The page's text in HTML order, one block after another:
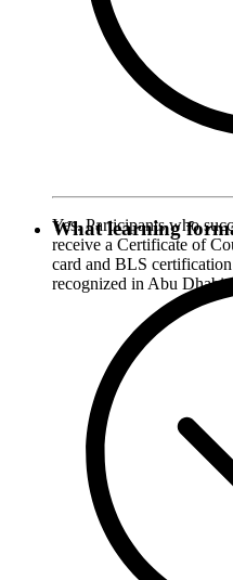
Yes. Participants who
receive a Certificate of
card and BLS
recognized in Abu Dhabi
What learning